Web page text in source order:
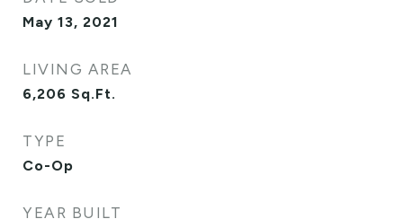
May 13, 2021
LIVING AREA
6,206 Sq.Ft.
TYPE
Co-Op
YEAR BUILT